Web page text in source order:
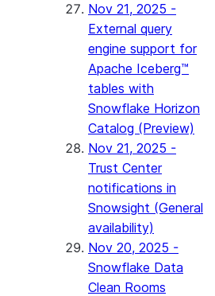
Nov 21, 2025 -
External query
engine support for
Apache Iceberg™
tables with
Snowflake Horizon
Catalog (Preview)
Nov 21, 2025 -
Trust Center
notifications in
Snowsight (General
availability)
Nov 20, 2025 -
Snowflake Data
Clean Rooms